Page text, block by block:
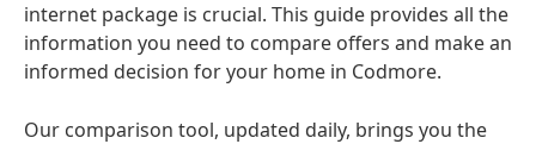
internet package is crucial. This guide provides all the
information you need to compare offers and make an
informed decision for your home in Codmore.
Our comparison tool, updated daily, brings you the